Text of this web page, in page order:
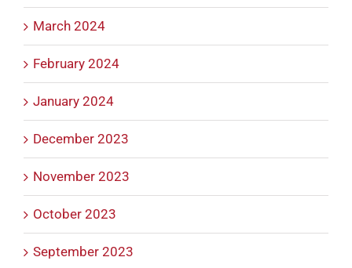
March 2024
February 2024
January 2024
December 2023
November 2023
October 2023
September 2023